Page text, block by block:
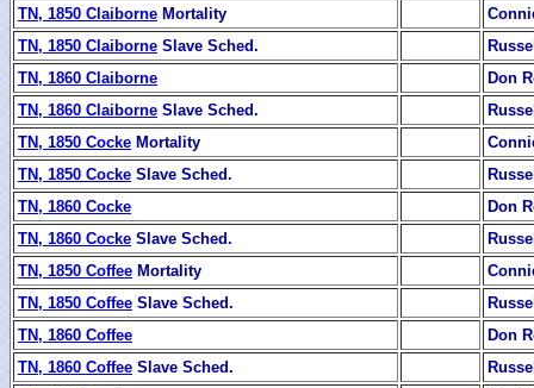
TN, 1850 Claiborne Mortality
TN, 1850 Claiborne Slave Sched.
TN, 1860 Claiborne
Don
TN, 1860 Claiborne Slave Sched.
TN, 1850 Cocke Mortality
TN, 1850 Cocke Slave Sched.
TN, 1860 Cocke
Don
TN, 1860 Cocke Slave Sched.
TN, 1850 Coffee Mortality
TN, 1850 Coffee Slave Sched.
TN, 1860 Coffee
Don
TN, 1860 Coffee Slave Sched.